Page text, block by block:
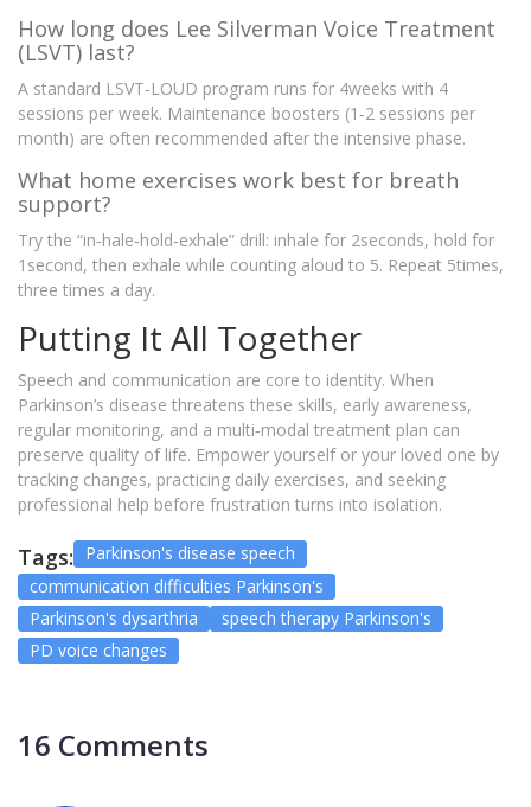
How long does Lee Silverman Voice Treatment
(LSVT) last?
A standard LSVT‑LOUD program runs for 4weeks with 4
sessions per week. Maintenance boosters (1‑2 sessions per
month) are often recommended after the intensive phase.
What home exercises work best for breath
support?
Try the “in‑hale‑hold‑exhale” drill: inhale for 2seconds, hold for
1second, then exhale while counting aloud to 5. Repeat 5times,
three times a day.
Putting It All Together
Speech and communication are core to identity. When
Parkinson’s disease threatens these skills, early awareness,
regular monitoring, and a multi‑modal treatment plan can
preserve quality of life. Empower yourself or your loved one by
tracking changes, practicing daily exercises, and seeking
professional help before frustration turns into isolation.
Tags:
Parkinson's disease speech
communication difficulties Parkinson's
Parkinson's dysarthria
speech therapy Parkinson's
PD voice changes
16 Comments